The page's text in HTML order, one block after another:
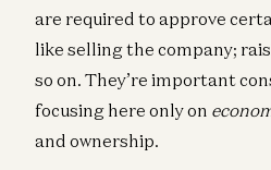
are required to approve
like selling the company;
so on. They’re important
focusing here only on
and ownership.